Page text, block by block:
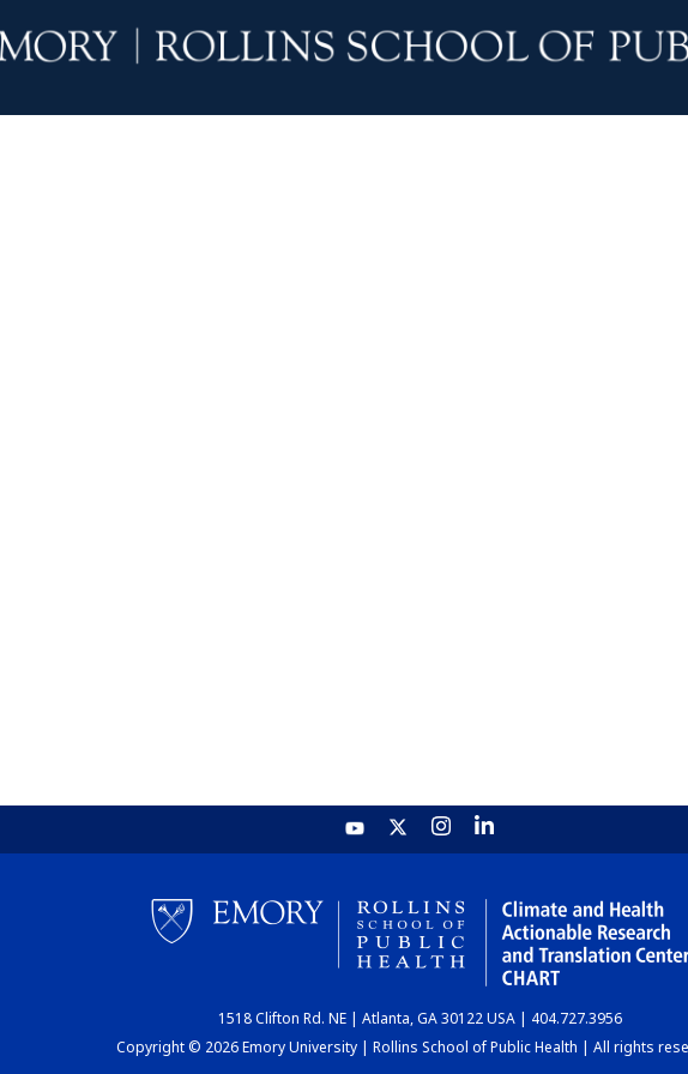
1518 Clifton Rd. NE | Atlanta, GA 30122 USA | 404.727.3956
Copyright © 2026 Emory University | Rollins School of Public Health | All rights